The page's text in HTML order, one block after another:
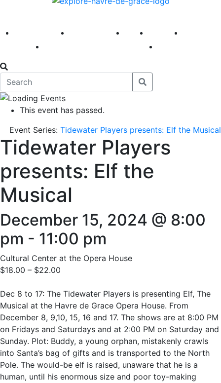
America 250 First Fridays Visit Explore
This event has passed.
Event Series: Tidewater Players presents: Elf the Musical
Tidewater Players
presents: Elf the
Musical
December 15, 2024 @ 8:00
pm - 11:00 pm
Cultural Center at the Opera House
$18.00 – $22.00
Dec 8 to 17: The Tidewater Players is presenting Elf, The
Musical at the Havre de Grace Opera House. From
December 8, 9,10, 15, 16 and 17. The shows are at 8:00 PM
on Fridays and Saturdays and at 2:00 PM on Saturday and
Sunday. Plot: Buddy, a young orphan, mistakenly crawls
into Santa’s bag of gifts and is transported to the North
Pole. The would-be elf is raised, unaware that he is a
human, until his enormous size and poor toy-making